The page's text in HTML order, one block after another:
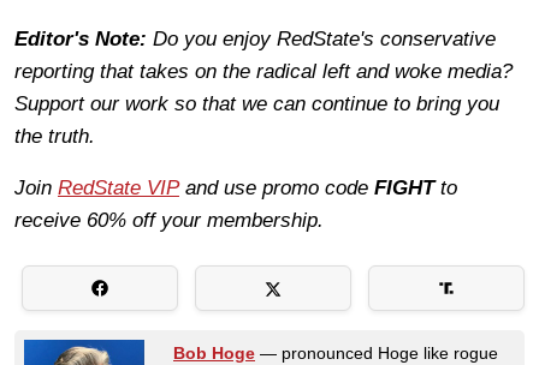
Editor's Note: Do you enjoy RedState's conservative
reporting that takes on the radical left and woke media?
Support our work so that we can continue to bring you
the truth.
Join RedState VIPand use promo code FIGHTto
receive 60% off your membership.
Bob Hoge — pronounced Hoge like rogue